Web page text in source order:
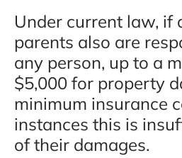
Under current law, if
parents also are
any person, up to a
$5,000 for property
minimum insurance
instances this is
of their damages.